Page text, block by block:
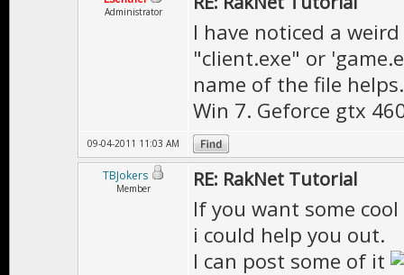
Administrator
I have noticed a
"client.exe" or
name of the file helps.
Win 7. Geforce gtx
09-04-2011 11:03 AM
TBJokers
Member RE: RakNet Tutorial
If you want some
i could help you out.
I can post some of it